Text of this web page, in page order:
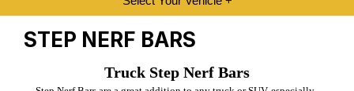
STEP NERF BARS
Truck Step Nerf Bars